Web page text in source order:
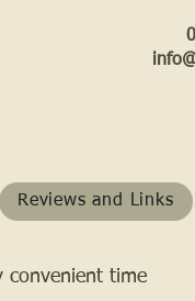
Reviews and Links
convenient time